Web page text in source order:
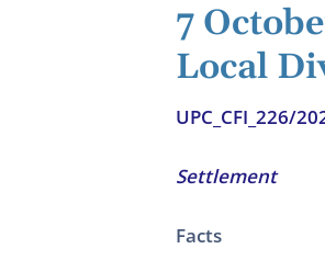
7
Local
UPC_CFI_226/
Settlement
Facts